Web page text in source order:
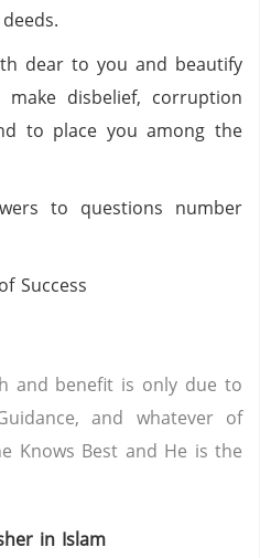
dear to you and beautify
disbelief, corruption
to place you among the
to questions number
Success
and benefit is only due to
and whatever of
Knows Best and He is the
in Islam